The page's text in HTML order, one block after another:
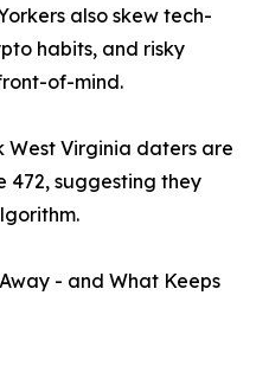
also skew tech-
habits, and risky
of-mind.
Virginia daters are
472, suggesting they
- and What Keeps